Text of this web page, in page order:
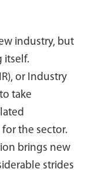
industry, but
itself.
or Industry
take
the sector.
brings new
strides